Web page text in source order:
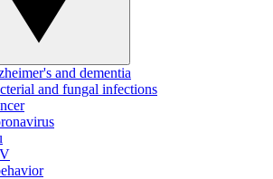
and dementia
and fungal infections